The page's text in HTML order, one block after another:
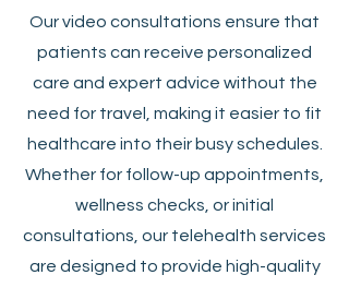
Our video consultations ensure that
patients can receive personalized
care and expert advice without the
need for travel, making it easier to fit
healthcare into their busy schedules.
Whether for follow-up appointments,
wellness checks, or initial
consultations, our telehealth services
are designed to provide high-quality